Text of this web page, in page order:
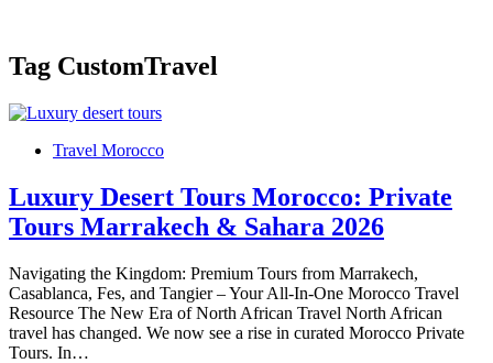
Tag CustomTravel
Travel Morocco
Luxury Desert Tours Morocco: Private
Tours Marrakech & Sahara 2026
Navigating the Kingdom: Premium Tours from Marrakech,
Casablanca, Fes, and Tangier – Your All-In-One Morocco Travel
Resource The New Era of North African Travel North African
travel has changed. We now see a rise in curated Morocco Private
Tours. In…